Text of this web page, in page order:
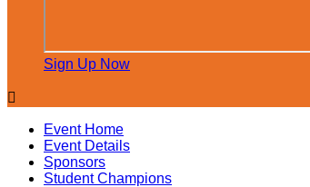
Sign Up Now

Event Home
Event Details
Sponsors
Student Champions